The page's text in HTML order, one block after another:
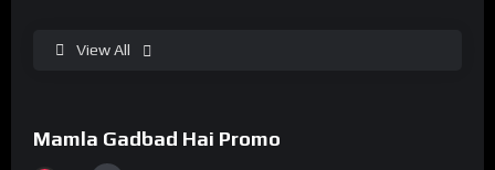
View All
#15
100% 0
Mamla Gadbad Hai Promo